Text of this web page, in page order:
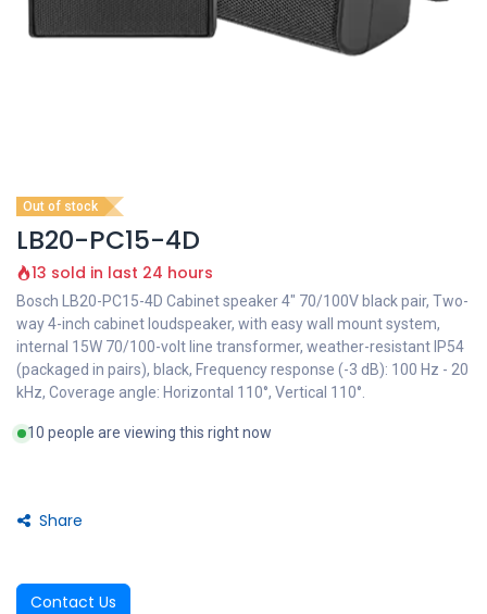
Out of stock
LB20-PC15-4D
13 sold in last 24 hours
Bosch LB20-PC15-4D Cabinet speaker 4" 70/100V black pair, Two-
way 4-inch cabinet loudspeaker, with easy wall mount system,
internal 15W 70/100-volt line transformer, weather-resistant IP54
(packaged in pairs), black, Frequency response (-3 dB): 100 Hz - 20
kHz, Coverage angle: Horizontal 110°, Vertical 110°.
10 people are viewing this right now
Share
Contact Us